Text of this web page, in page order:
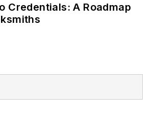
Credentials: A Roadmap